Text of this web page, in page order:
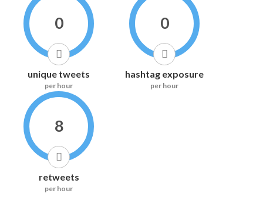
0
unique tweets
per hour
0
hashtag exposure
per hour
8
retweets
per hour